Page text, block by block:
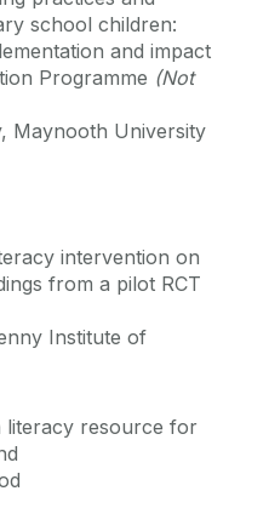
school children:
and impact
Programme (Not
Maynooth University
intervention on
from a pilot RCT
Institute of
literacy resource for